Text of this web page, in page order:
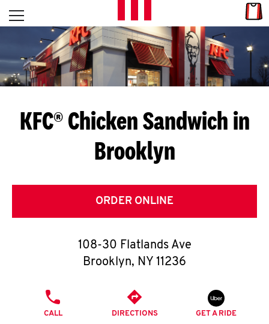
Skip to content
L
E
T
S
G
E
T
O
K
Open mobile menu
Return to Nav
KFC® Chicken Sandwich in
Brooklyn
ORDER ONLINE
108-30 Flatlands Ave
Brooklyn, NY 11236
CALL DIRECTIONS GET A RIDE